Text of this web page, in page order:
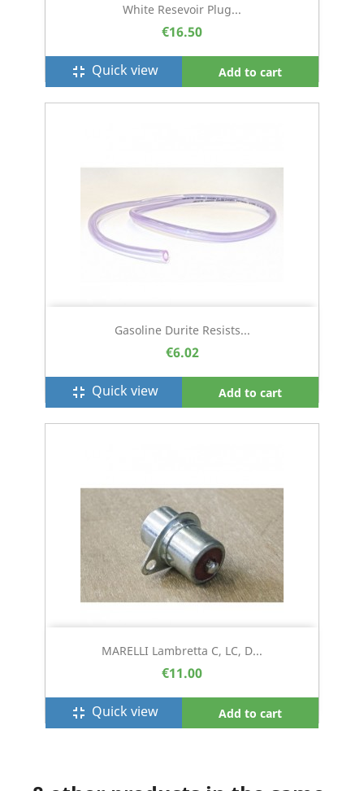
White Resevoir Plug...
€16.50
fullscreen_exit Quick view Add to cart
Gasoline Durite Resists...
€6.02
fullscreen_exit Quick view Add to cart
MARELLI Lambretta C, LC, D...
€11.00
fullscreen_exit Quick view Add to cart